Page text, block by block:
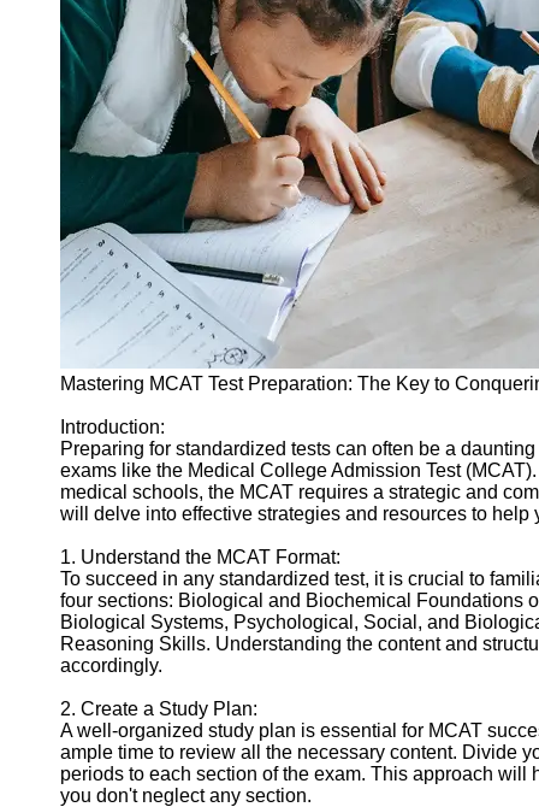
Legal
Entrance
Exams
Graduate
School
High School
Diploma
Equivalency
Socials
Facebook
Instagram
Twitter
Telegram
Help &
Support
Contact
About
Write
for Us
Mastering MCAT Test Preparation: The Key to
Introduction:
Preparing for standardized tests can often be a
exams like the Medical College Admission Test
medical schools, the MCAT requires a strategic and
will delve into effective strategies and resources to
1. Understand the MCAT Format:
To succeed in any standardized test, it is crucial to
four sections: Biological and Biochemical Foundations
Biological Systems, Psychological, Social, and
Reasoning Skills. Understanding the content and
accordingly.
2. Create a Study Plan:
A well-organized study plan is essential for MCAT
ample time to review all the necessary content. Divide
periods to each section of the exam. This approach
you don't neglect any section.